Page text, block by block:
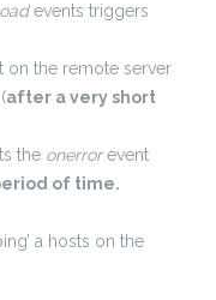
events triggers
on the remote server
after a very short
the onerrorevent
of time.
a hosts on the